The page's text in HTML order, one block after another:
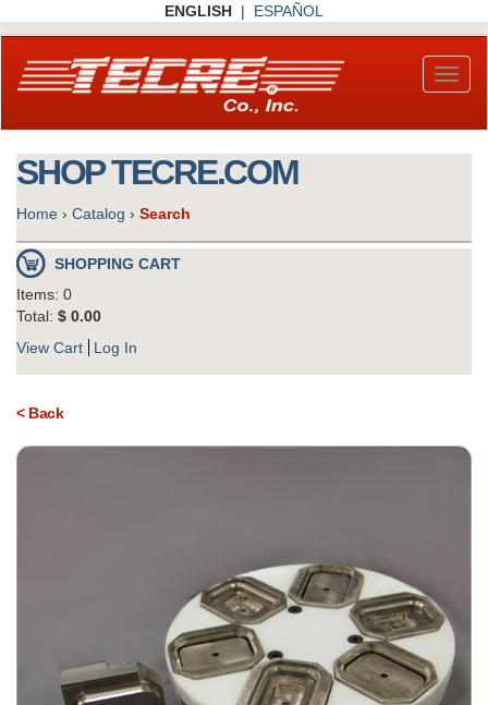
to
content
ENGLISH | ESPAÑOL
SHOP TECRE.COM
Home › Catalog › Search
SHOPPING CART
Items: 0
Total: $ 0.00
View Cart
Log In
< Back